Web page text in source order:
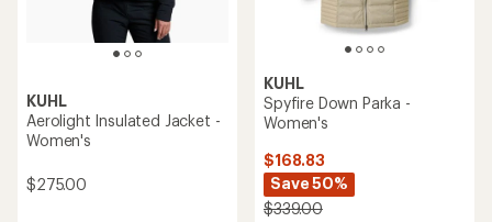
KUHL
Aerolight Insulated Jacket -
Women's
$275.00
KUHL
Spyfire Down Parka -
Women's
$168.83
Save 50%
$339.00